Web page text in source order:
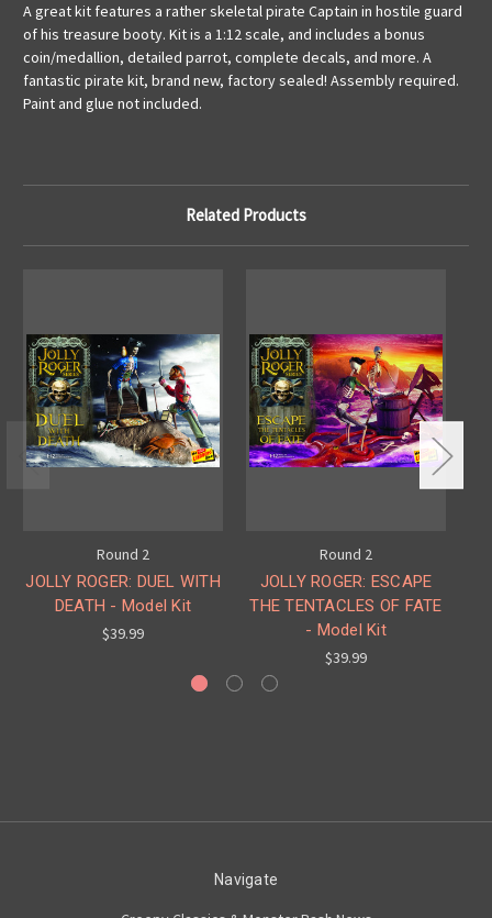
A great kit features a rather skeletal pirate Captain in hostile guard
of his treasure booty. Kit is a 1:12 scale, and includes a bonus
coin/medallion, detailed parrot, complete decals, and more. A
fantastic pirate kit, brand new, factory sealed! Assembly required.
Paint and glue not included.
Related Products
Round 2
JOLLY ROGER: DUEL WITH
DEATH - Model Kit
$39.99
Round 2
JOLLY ROGER: ESCAPE
THE TENTACLES OF FATE
- Model Kit
$39.99
Navigate